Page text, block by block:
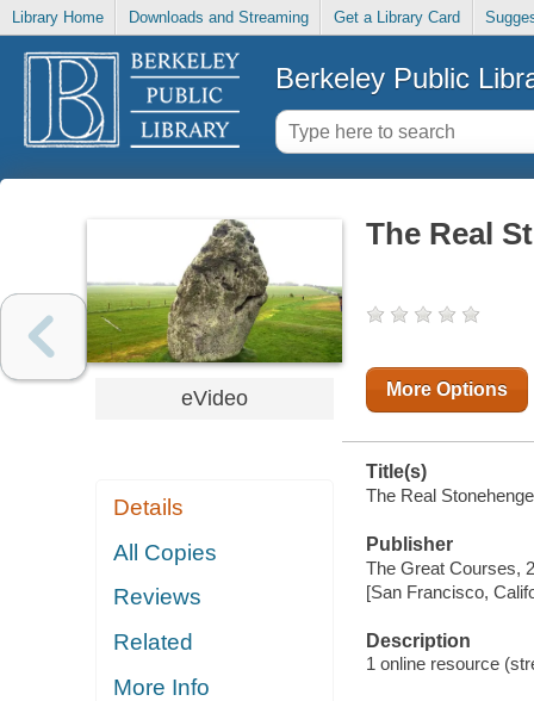
Library Home Downloads and Streaming Get a Library Card
Berkeley Public
eVideo
Details
All Copies
Reviews
Related
More Info
The Real
More Options
Title(s)
The Real Stonehenge
Publisher
The Great Courses,
[San Francisco,
Description
1 online resource